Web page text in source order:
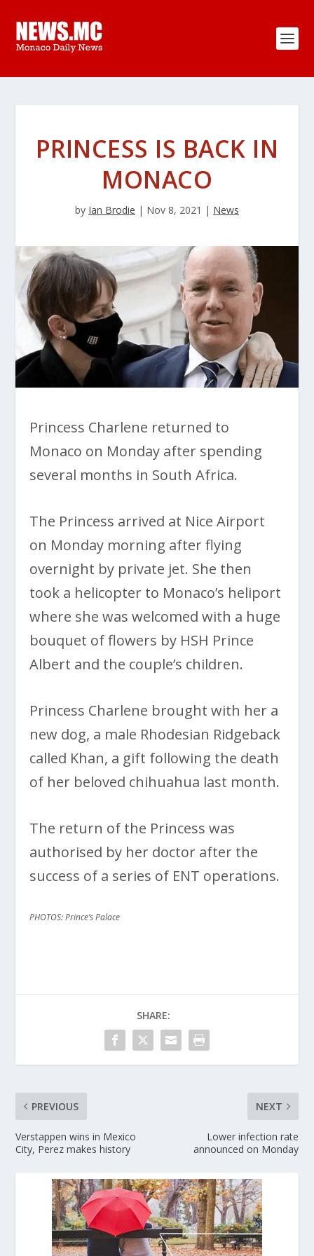
PRINCESS IS BACK IN
MONACO
by Ian Brodie | Nov 8, 2021 | News
Princess Charlene returned to
Monaco on Monday after spending
several months in South Africa.
The Princess arrived at Nice Airport
on Monday morning after flying
overnight by private jet. She then
took a helicopter to Monaco’s heliport
where she was welcomed with a huge
bouquet of flowers by HSH Prince
Albert and the couple’s children.
Princess Charlene brought with her a
new dog, a male Rhodesian Ridgeback
called Khan, a gift following the death
of her beloved chihuahua last month.
The return of the Princess was
authorised by her doctor after the
success of a series of ENT operations.
PHOTOS: Prince’s Palace
SHARE:
PREVIOUS
Verstappen wins in Mexico
City, Perez makes history
NEXT
Lower infection rate
announced on Monday